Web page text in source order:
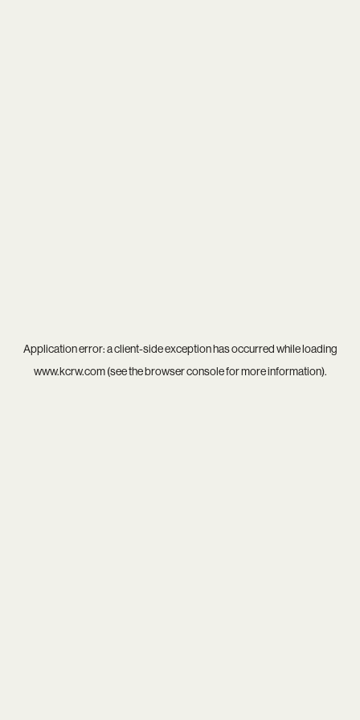
Application error: aclient-side exception has occurred while loading
www.kcrw.com(see thebrowser consolefor more information).